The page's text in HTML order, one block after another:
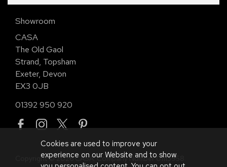
Showroom
CASA
The Old Gaol
Strand, Topsham
Exeter, Devon
EX3 0JB
01392 950 920
Copyright © 2026 CASA. Company Number 01113958.
Cookies are used to improve your
experience on our Website and to show